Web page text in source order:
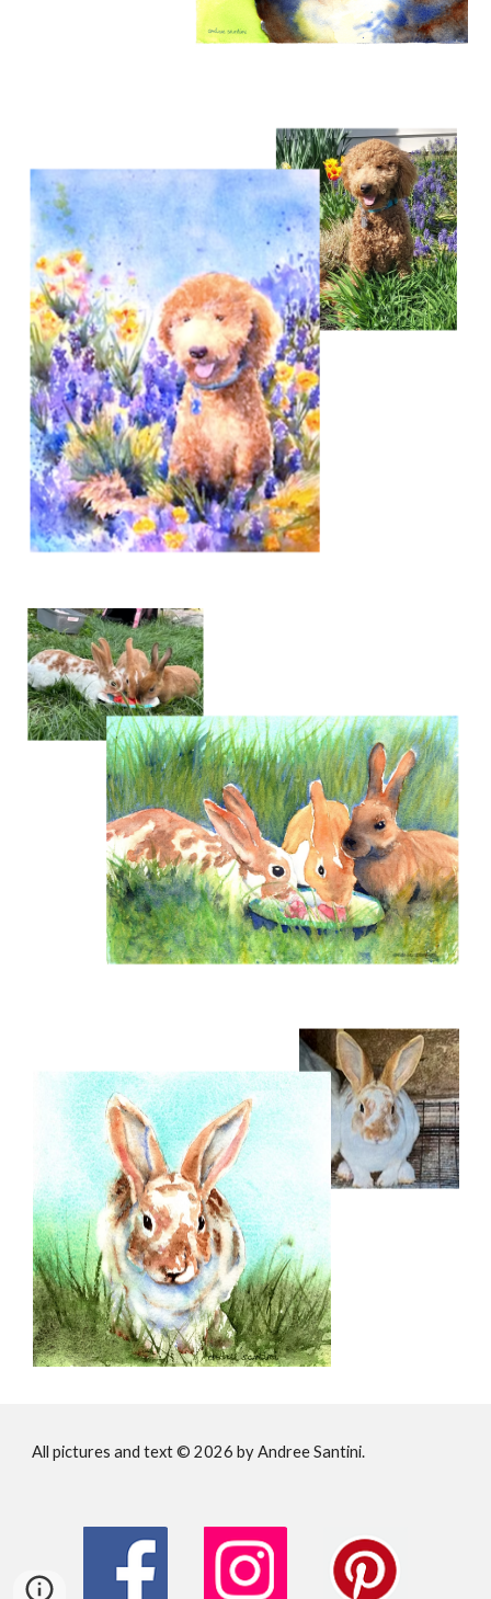
All pictures and text © 2026 by Andree Santini.